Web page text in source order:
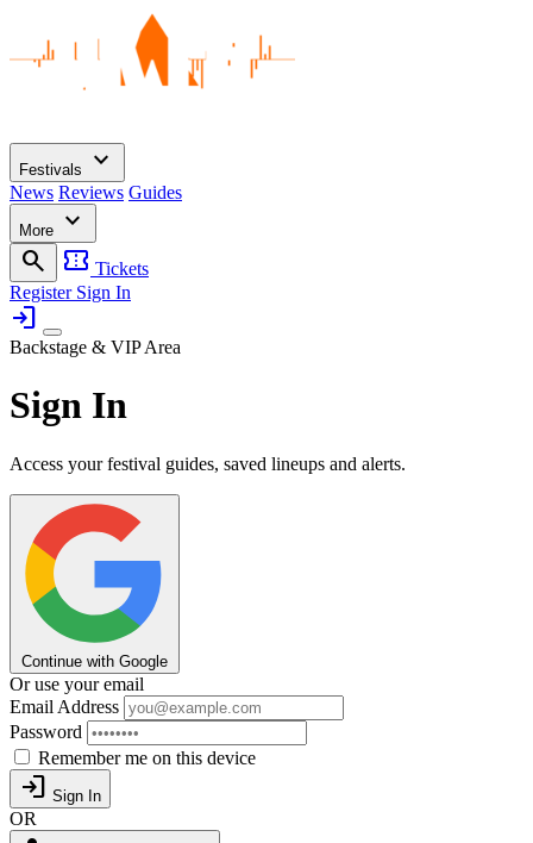
Festivals expand_more
News Reviews Guides
More
expand_more
search
confirmation_number Tickets
Register Sign In
login
Backstage & VIP Area
Sign In
Access your festival guides, saved lineups and alerts.
Continue with Google
Or use your email
Email Address
Password
Remember me on this device
login Sign In
OR